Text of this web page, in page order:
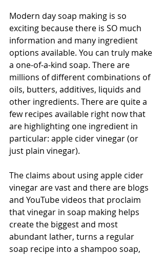
Modern day soap making is so
exciting because there is SO much
information and many ingredient
options available. You can truly make
a one-of-a-kind soap. There are
millions of different combinations of
oils, butters, additives, liquids and
other ingredients. There are quite a
few recipes available right now that
are highlighting one ingredient in
particular: apple cider vinegar (or
just plain vinegar).
The claims about using apple cider
vinegar are vast and there are blogs
and YouTube videos that proclaim
that vinegar in soap making helps
create the biggest and most
abundant lather, turns a regular
soap recipe into a shampoo soap,